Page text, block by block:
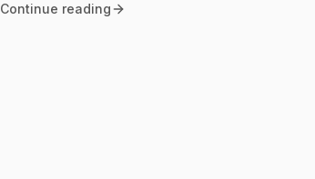
Continue reading